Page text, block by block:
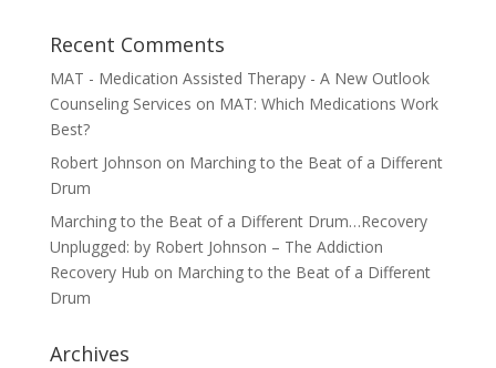
Recent Comments
MAT - Medication Assisted Therapy - A New Outlook
Counseling Services on MAT: Which Medications Work
Best?
Robert Johnson on Marching to the Beat of a Different
Drum
Marching to the Beat of a Different Drum…Recovery
Unplugged: by Robert Johnson – The Addiction
Recovery Hub on Marching to the Beat of a Different
Drum
Archives